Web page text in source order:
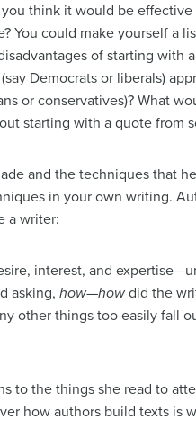
think it would be
You could make yourself a
of starting with
Democrats or liberals)
or conservatives)? What
starting with a quote from
and the techniques that
in your own writing.
a writer:
interest, and
asking, how—howdid the
other things too easily fall
to the things she read to
how authors build texts is